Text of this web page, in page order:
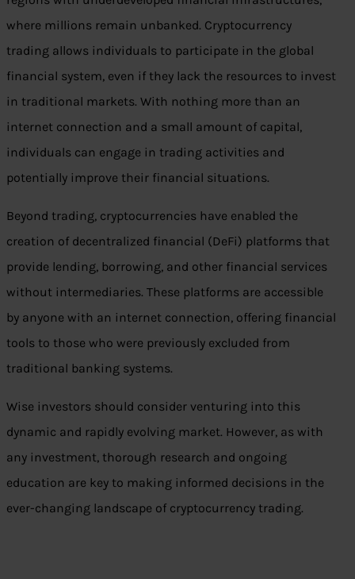
where millions remain unbanked. Cryptocurrency
trading allows individuals to participate in the global
financial system, even if they lack the resources to invest
in traditional markets. With nothing more than an
internet connection and a small amount of capital,
individuals can engage in trading activities and
potentially improve their financial situations.
Beyond trading, cryptocurrencies have enabled the
creation of decentralized financial (DeFi) platforms that
provide lending, borrowing, and other financial services
without intermediaries. These platforms are accessible
by anyone with an internet connection, offering financial
tools to those who were previously excluded from
traditional banking systems.
Wise investors should consider venturing into this
dynamic and rapidly evolving market. However, as with
any investment, thorough research and ongoing
education are key to making informed decisions in the
ever-changing landscape of cryptocurrency trading.